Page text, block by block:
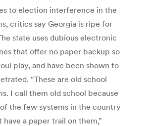
to election interference in the
critics say Georgia is ripe for
state uses dubious electronic
that offer no paper backup so
play, and have been shown to
“These are old school
I call them old school because
the few systems in the country
have a paper trail on them,”